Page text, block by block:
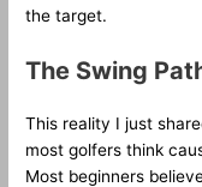
the target.
The Swing
This reality I just
most golfers think
Most beginners